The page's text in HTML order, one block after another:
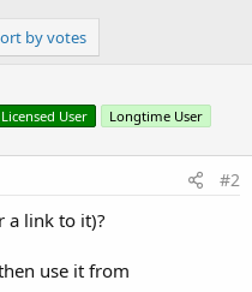
by votes
Licensed User Longtime User
#2
a link to it)?
use it from